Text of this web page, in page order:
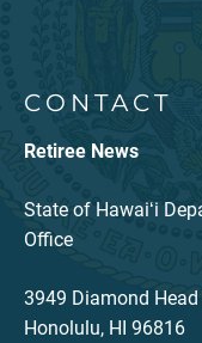
CONTACT
Retiree News
State of Hawaiʻi
Office
3949 Diamond Head
Honolulu, HI 96816